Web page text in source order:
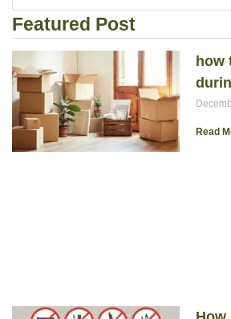
Featured Post
how
Read